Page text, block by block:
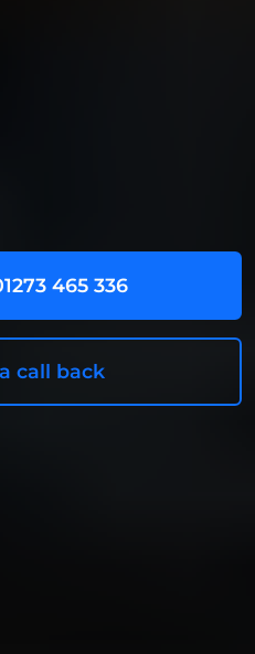
465 336
call back